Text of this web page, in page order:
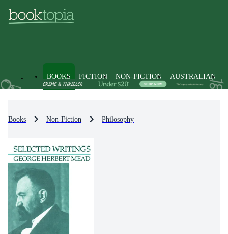
BOOKS FICTION NON-FICTION AUSTRALIAN
Books Non-Fiction Philosophy